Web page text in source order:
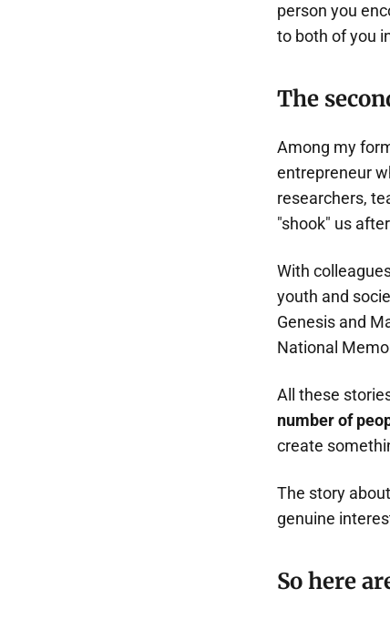
person you
to both of you
The
Among my
entrepreneur
researchers,
"shook" us
With
youth and
Genesis and
National
All these
number of
create
The story
genuine
So here